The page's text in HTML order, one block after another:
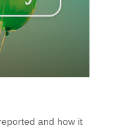
and how it